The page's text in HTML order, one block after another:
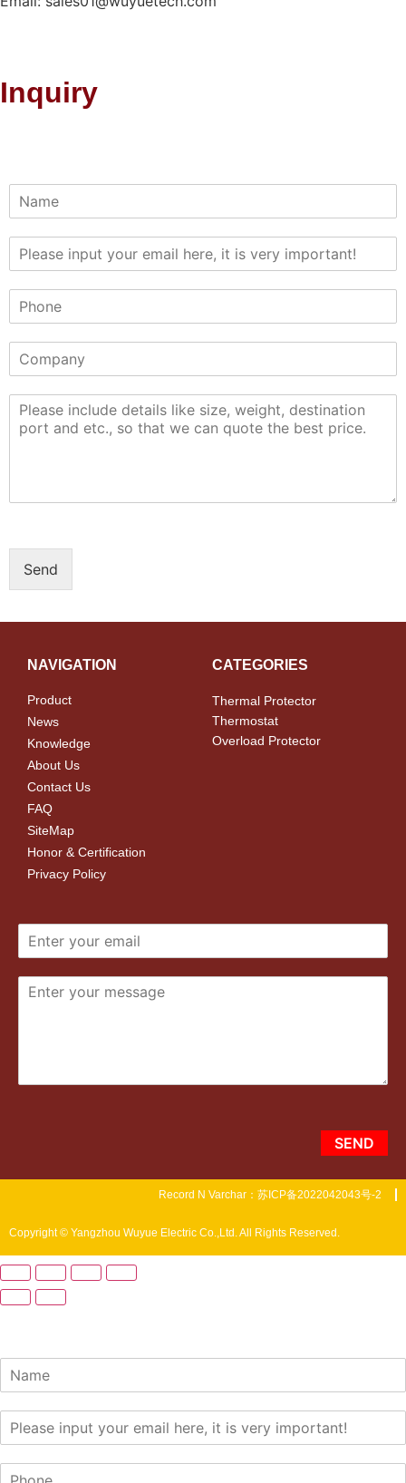
Inquiry
Send
NAVIGATION
Product
News
Knowledge
About Us
Contact Us
FAQ
SiteMap
Honor & Certification
Privacy Policy
CATEGORIES
Thermal Protector
Thermostat
Overload Protector
SEND
Record N Varchar：苏ICP备2022042043号-2
Copyright © Yangzhou Wuyue Electric Co.,Ltd. All Rights Reserved.